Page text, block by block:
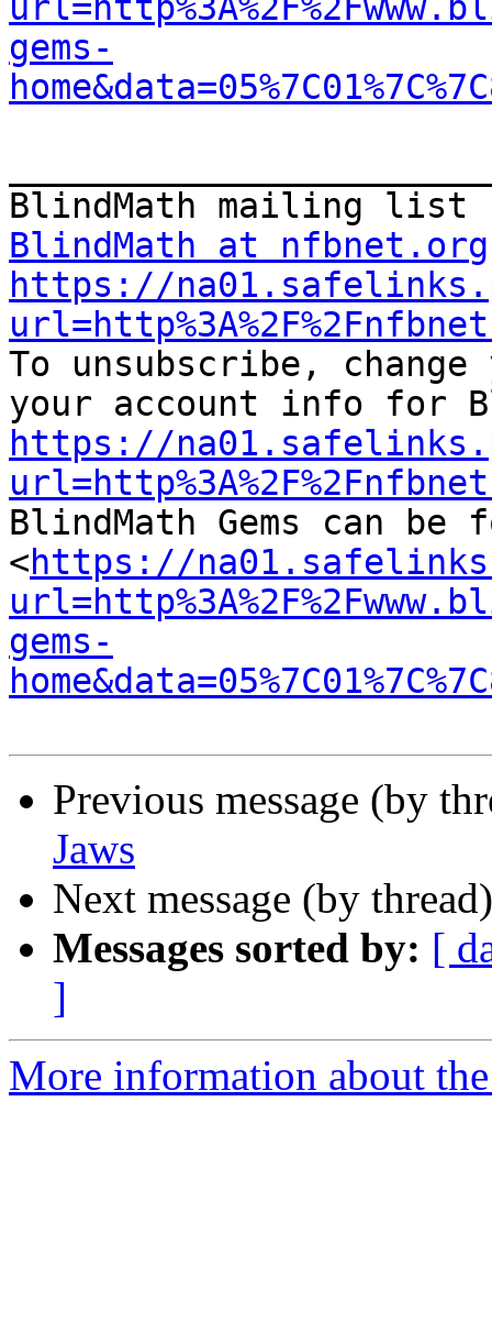
gems-
BlindMath at nfbnet.org
https://
To unsubscribe,
https://
BlindMath Gems can be
<https://
gems-
Previous message (by
Jaws
Next message (by
Messages sorted by: [
]
More information about